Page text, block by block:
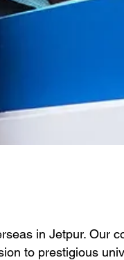
in Jetpur. Our
to prestigious